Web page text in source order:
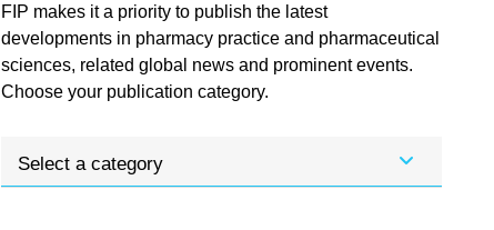
FIP makes it a priority to publish the latest
developments in pharmacy practice and pharmaceutical
sciences, related global news and prominent events.
Choose your publication category.
Select a category